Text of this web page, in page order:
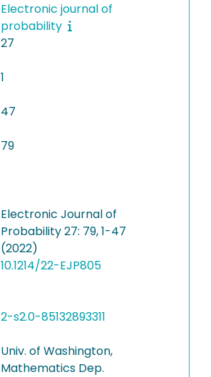
Electronic journal of
probability
27
1
47
79
Electronic Journal of
Probability 27: 79, 1-47
(2022)
10.1214/22-EJP805
2-s2.0-85132893311
Univ. of Washington,
Mathematics Dep.